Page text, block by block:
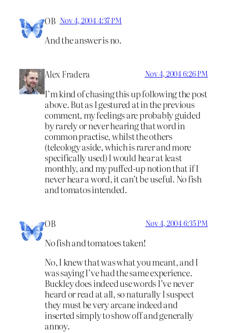
OB Nov 4, 2004 4:37 PM
And the answer is no.
Alex Fradera Nov 4, 2004 6:26 PM
I’m kind of chasing this up following the post
above. But as I gestured at in the previous
comment, my feelings are probably guided
by rarely or never hearing that word in
common practise, whilst the others
(teleology aside, which is rarer and more
specifically used) I would hear at least
monthly, and my puffed-up notion that if I
never hear a word, it can’t be useful. No fish
and tomatos intended.
OB Nov 4, 2004 6:35 PM
No fish and tomatoes taken!
No, I knew that was what you meant, and I
was saying I’ve had the same experience.
Buckley does indeed use words I’ve never
heard or read at all, so naturally I suspect
they must be very arcane indeed and
inserted simply to show off and generally
annoy.